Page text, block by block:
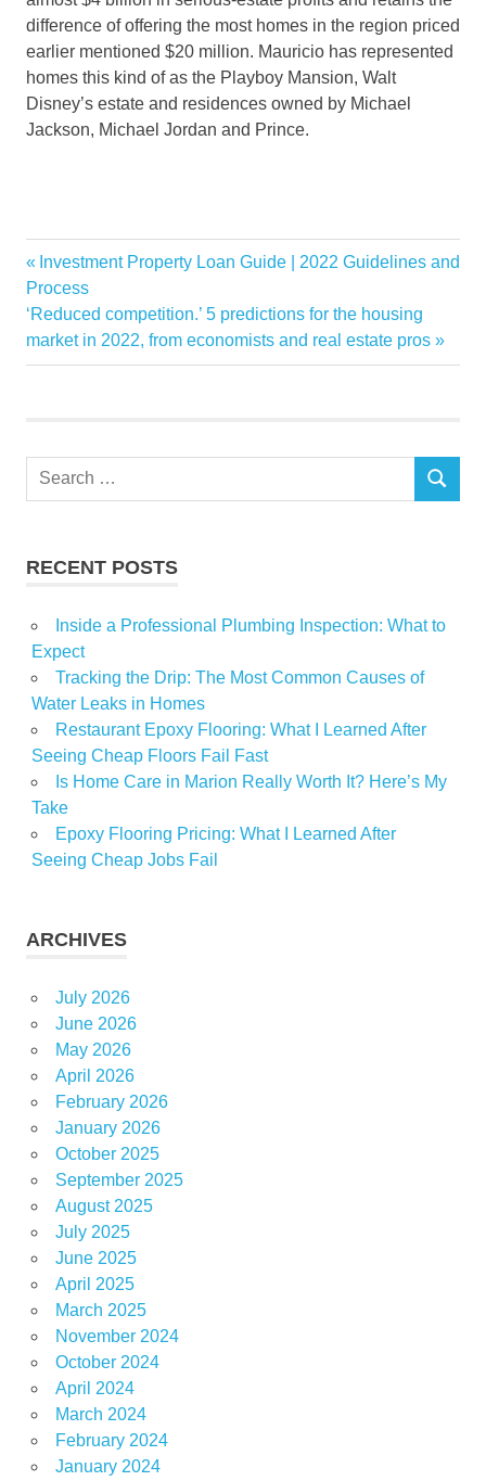
difference of offering the most homes in the region priced
earlier mentioned $20 million. Mauricio has represented
homes this kind of as the Playboy Mansion, Walt
Disney’s estate and residences owned by Michael
Jackson, Michael Jordan and Prince.
ahead
Luxury
Market
RealEstate
Post
navigation
Previous
Post:
Investment Property Loan Guide | 2022 Guidelines and
Process
Next
Post:
‘Reduced competition.’ 5 predictions for the housing
market in 2022, from economists and real estate pros
Search
SEARCH
RECENT POSTS
Inside a Professional Plumbing Inspection: What to
Expect
Tracking the Drip: The Most Common Causes of
Water Leaks in Homes
Restaurant Epoxy Flooring: What I Learned After
Seeing Cheap Floors Fail Fast
Is Home Care in Marion Really Worth It? Here’s My
Take
Epoxy Flooring Pricing: What I Learned After
Seeing Cheap Jobs Fail
ARCHIVES
July 2026
June 2026
May 2026
April 2026
February 2026
January 2026
October 2025
September 2025
August 2025
July 2025
June 2025
April 2025
March 2025
November 2024
October 2024
April 2024
March 2024
February 2024
January 2024